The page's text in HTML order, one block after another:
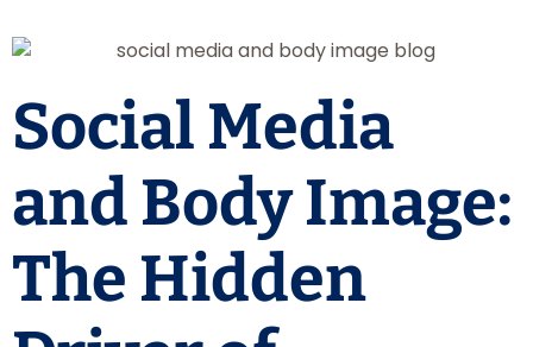
Social Media
and Body Image:
The Hidden